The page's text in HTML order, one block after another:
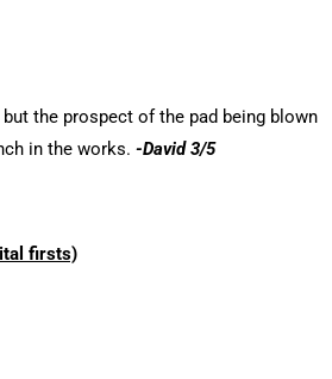
the prospect of the pad being blown
in the works. -David 3/5
firsts)